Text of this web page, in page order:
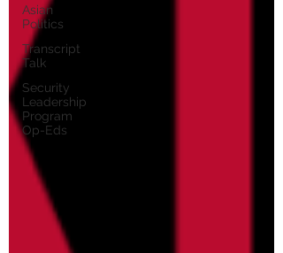
Asian
Politics
Transcript
Talk
Security
Leadership
Program
Op-Eds